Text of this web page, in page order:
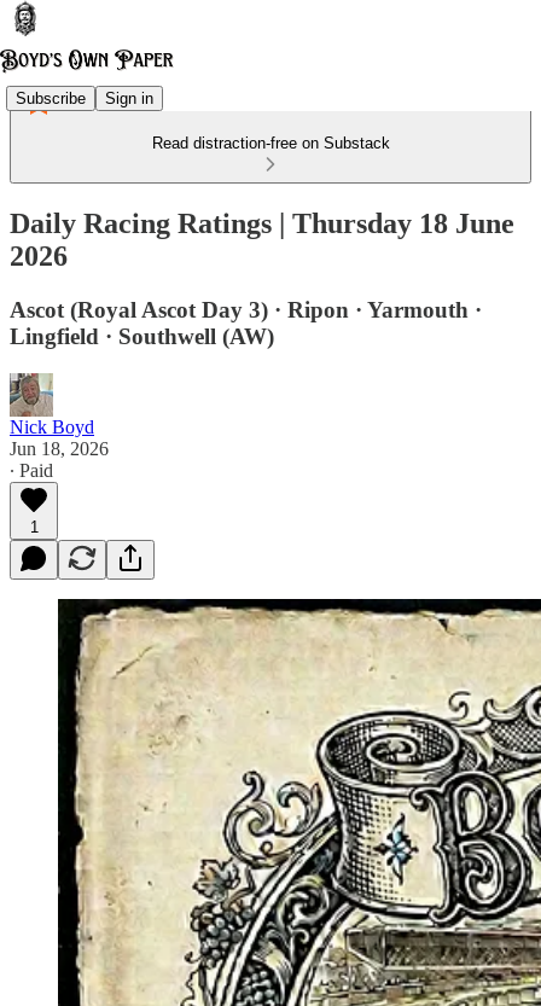
Subscribe Sign in
Read distraction-free on Substack
Daily Racing Ratings | Thursday 18 June
2026
Ascot (Royal Ascot Day 3) · Ripon · Yarmouth ·
Lingfield · Southwell (AW)
Nick Boyd
Jun 18, 2026
∙ Paid
1